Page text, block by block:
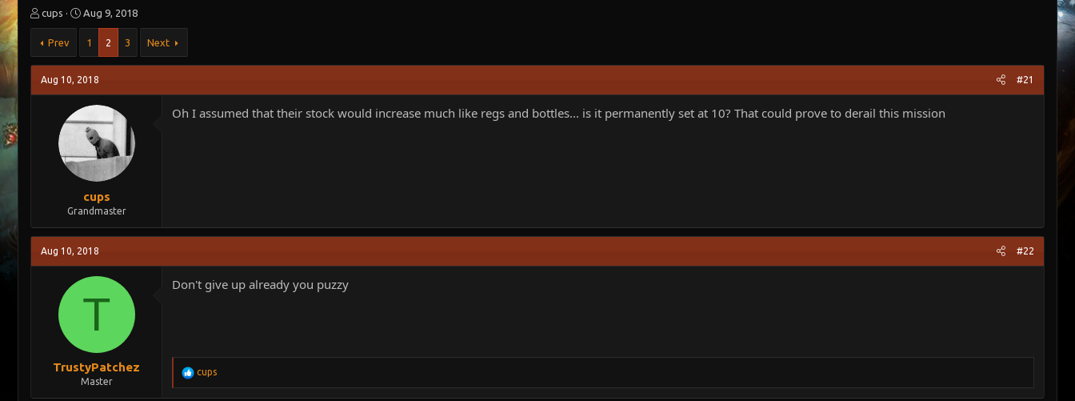
T
h
r
e
d
s
cups
S
t
a
r
d
a
e
Aug 9, 2018
Prev 1 2 3 Next
Aug 10, 2018 #21
cups
Grandmaster
Oh I assumed that their stock would increase much like regs and bottles... is it permanently set at 10? That could prove to derail this mission
Aug 10, 2018 #22
T
TrustyPatchez
Master
Don't give up already you puzzy
R
a
cups